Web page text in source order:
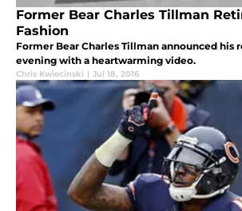
Former Bear Charles Tillman
Fashion
Former Bear Charles Tillman announced his
evening with a heartwarming video.
Chris Kwiecinski | Jul 18, 2016